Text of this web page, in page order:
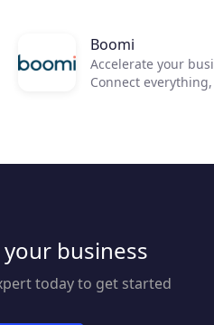
Boomi
Accelerate your
Connect
business
today to get started